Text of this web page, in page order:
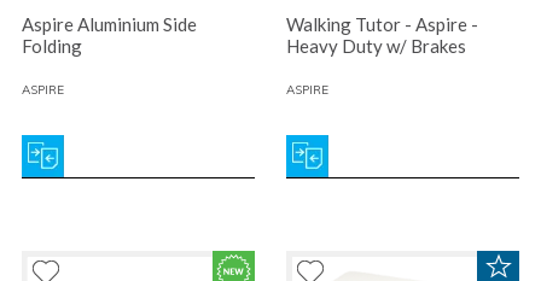
Aspire Aluminium Side
Folding
ASPIRE
Walking Tutor - Aspire -
Heavy Duty w/ Brakes
ASPIRE